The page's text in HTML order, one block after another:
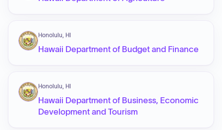
Honolulu, HI
Hawaii Department of Budget and Finance
Honolulu, HI
Hawaii Department of Business, Economic
Development and Tourism